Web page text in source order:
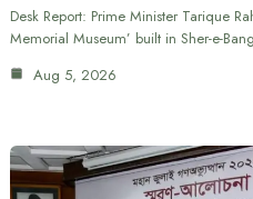
Desk Report: Prime Minister Tarique
Memorial Museum’ built in Sher-e-
Aug 5, 2026